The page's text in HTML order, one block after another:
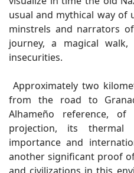
usual and mythical way of
minstrels and narrators
journey, a magical
insecurities.
Approximately two
from the road to
Alhameño reference, of
projection, its
importance and
another significant proof